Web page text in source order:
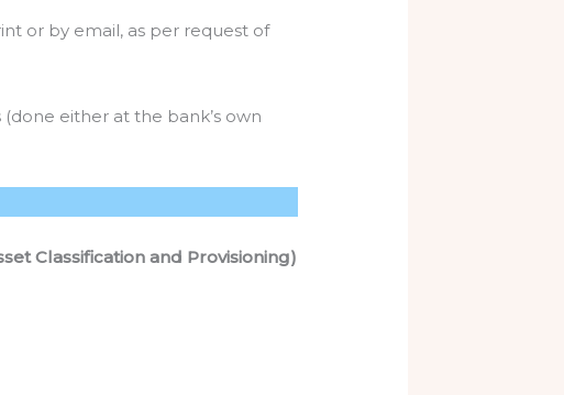
or by email, as per request of
either at the bank’s own
Classification and Provisioning)